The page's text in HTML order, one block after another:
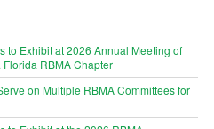
to Exhibit at 2026 Annual Meeting of
RBMA Chapter
on Multiple RBMA Committees for